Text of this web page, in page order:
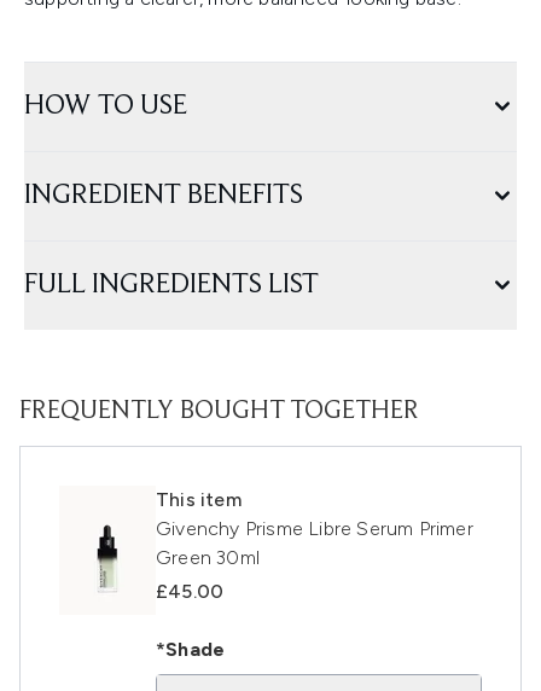
HOW TO USE
INGREDIENT BENEFITS
FULL INGREDIENTS LIST
FREQUENTLY BOUGHT TOGETHER
This item
Givenchy Prisme Libre Serum Primer
Green 30ml
£45.00
*Shade